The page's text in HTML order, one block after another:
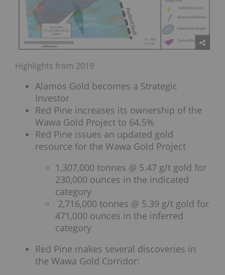
Highlights from 2019
Alamos Gold becomes a Strategic
Investor
Red Pine increases its ownership of the
Wawa Gold Project to 64.5%
Red Pine issues an updated gold
resource for the Wawa Gold Project
1,307,000 tonnes @ 5.47 g/t gold for
230,000 ounces in the indicated
category
2,716,000 tonnes @ 5.39 g/t gold for
471,000 ounces in the inferred
category
Red Pine makes several discoveries in
the Wawa Gold Corridor: